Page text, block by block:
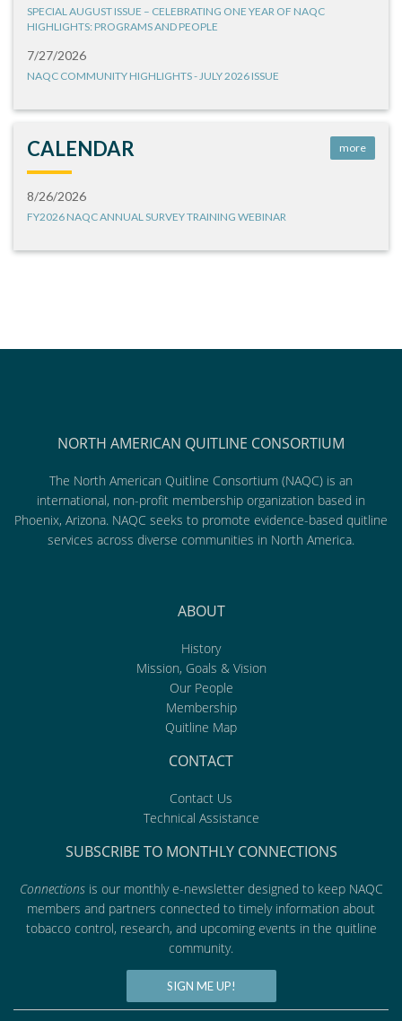
SPECIAL AUGUST ISSUE – CELEBRATING ONE YEAR OF NAQC
HIGHLIGHTS: PROGRAMS AND PEOPLE
7/27/2026
NAQC COMMUNITY HIGHLIGHTS - JULY 2026 ISSUE
CALENDAR more
8/26/2026
FY2026 NAQC ANNUAL SURVEY TRAINING WEBINAR
NORTH AMERICAN QUITLINE CONSORTIUM
The North American Quitline Consortium (NAQC) is an
international, non-profit membership organization based in
Phoenix, Arizona. NAQC seeks to promote evidence-based quitline
services across diverse communities in North America.
ABOUT
History
Mission, Goals & Vision
Our People
Membership
Quitline Map
CONTACT
Contact Us
Technical Assistance
SUBSCRIBE TO MONTHLY CONNECTIONS
Connectionsis our monthly e-newsletter designed to keep NAQC
members and partners connected to timely information about
tobacco control, research, and upcoming events in the quitline
community.
SIGN ME UP!